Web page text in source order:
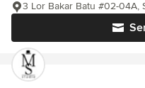
3 Lor Bakar Batu #02-04A,